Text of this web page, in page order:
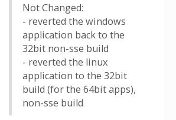
Not Changed:
- reverted the windows
application back to the
32bit non-sse build
- reverted the linux
application to the 32bit
build (for the 64bit apps),
non-sse build